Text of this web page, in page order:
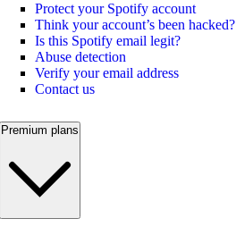
Protect your Spotify account
Think your account’s been hacked?
Is this Spotify email legit?
Abuse detection
Verify your email address
Contact us
Premium plans